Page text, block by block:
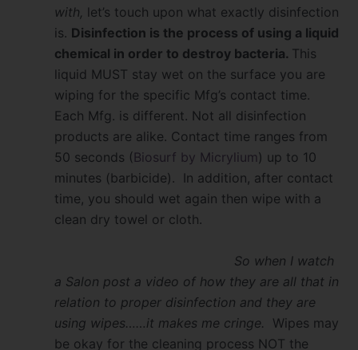
with, let’s touch upon what exactly disinfection
is. Disinfection is the process of using a liquid
chemical in order to destroy bacteria. This
liquid MUST stay wet on the surface you are
wiping for the specific Mfg’s contact time.
Each Mfg. is different. Not all disinfection
products are alike. Contact time ranges from
50 seconds (Biosurf by Micrylium) up to 10
minutes (barbicide). In addition, after contact
time, you should wet again then wipe with a
clean dry towel or cloth.
So when I watch
a Salon post a video of how they are all that in
relation to proper disinfection and they are
using wipes……it makes me cringe. Wipes may
be okay for the cleaning process NOT the